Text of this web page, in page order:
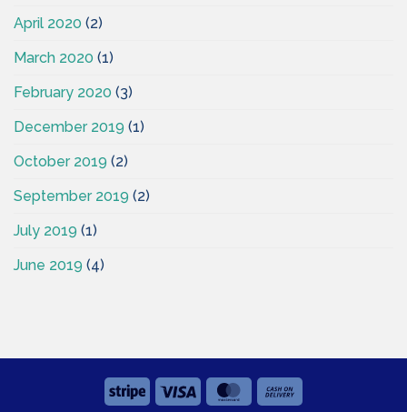
April 2020 (2)
March 2020 (1)
February 2020 (3)
December 2019 (1)
October 2019 (2)
September 2019 (2)
July 2019 (1)
June 2019 (4)
Stripe Visa MasterCard